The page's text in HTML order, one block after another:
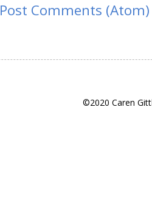
Post Comments (Atom)
©2020 Caren